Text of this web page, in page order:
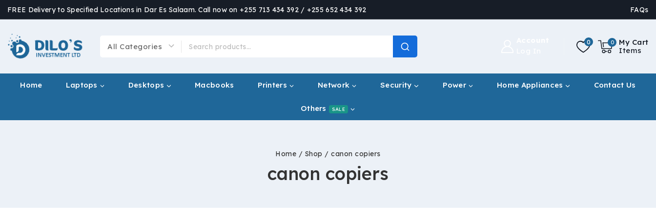
FREE Delivery to Specified Locations in Dar Es Salaam. Call now on +255 713 434 392 / +255 652 434 392 FAQs
0 0
My Cart
Items
Home Laptops Desktops Macbooks Printers Network Security Power Home Appliances Contact Us
Others SALE
Home / Shop / canon copiers
canon copiers